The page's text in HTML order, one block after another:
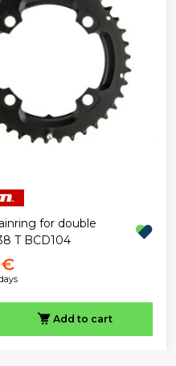
for double
T BCD104
Add to cart